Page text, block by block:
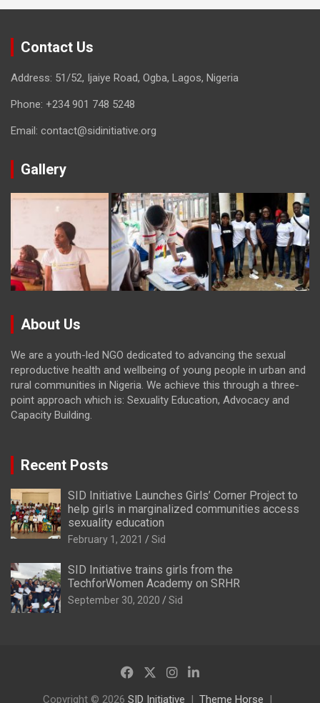
Contact Us
Address: 51/52, Ijaiye Road, Ogba, Lagos, Nigeria
Phone: +234 901 748 5248
Email: contact@sidinitiative.org
Gallery
About Us
We are a youth-led NGO dedicated to advancing the sexual
reproductive health and wellbeing of young people in urban and
rural communities in Nigeria. We achieve this through a three-
point approach which is: Sexuality Education, Advocacy and
Capacity Building.
Recent Posts
SID Initiative Launches Girls’ Corner Project to
help girls in marginalized communities access
sexuality education
February 1, 2021 Sid
SID Initiative trains girls from the
TechforWomen Academy on SRHR
September 30, 2020 Sid
Copyright © 2026 SID Initiative Theme Horse